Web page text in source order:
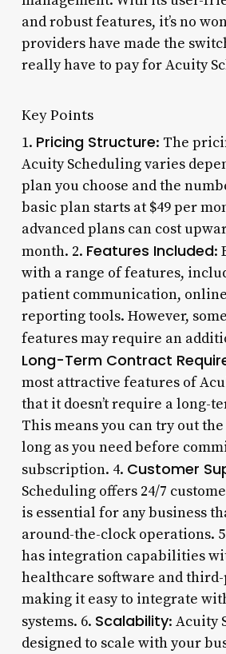
and robust features, it’s no
providers have made the
really have to pay for Acuity
Key Points
1. Pricing Structure: The
Acuity Scheduling varies
plan you choose and the
basic plan starts at $49 per
advanced plans can cost
month. 2. Features Included:
with a range of features,
patient communication,
reporting tools. However,
features may require an
Long-Term Contract
most attractive features of
that it doesn’t require a long-
This means you can try out
long as you need before
subscription. 4. Customer
Scheduling offers 24/7
is essential for any business
around-the-clock operations.
has integration capabilities
healthcare software and
making it easy to integrate
systems. 6. Scalability: Acuity
designed to scale with your